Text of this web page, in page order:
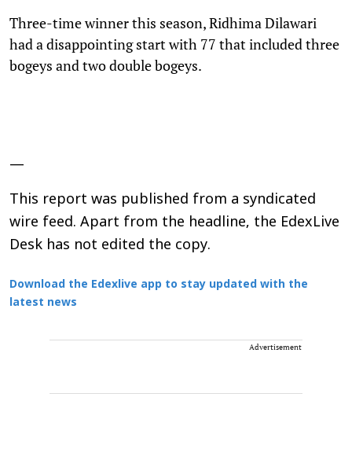
Three-time winner this season, Ridhima Dilawari
had a disappointing start with 77 that included three
bogeys and two double bogeys.
—
This report was published from a syndicated
wire feed. Apart from the headline, the EdexLive
Desk has not edited the copy.
Download the Edexlive app to stay updated with the
latest news
Advertisement